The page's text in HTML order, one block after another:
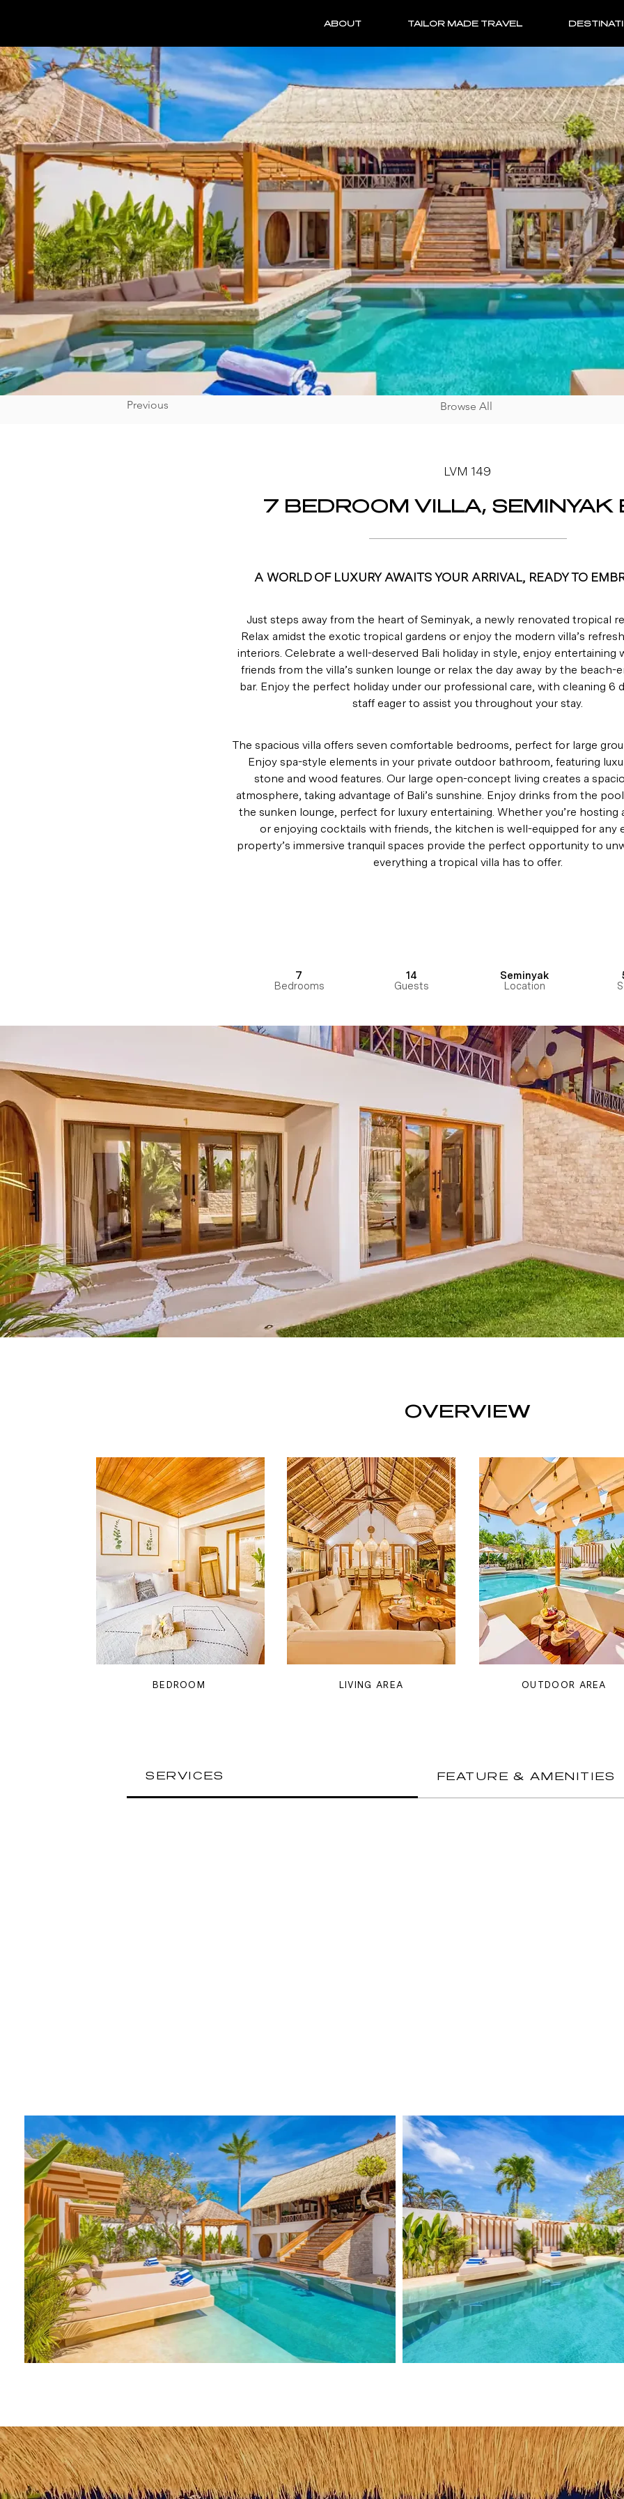
ABOUT TAILOR MADE TRAVEL
Previous Browse All
LVM 149
7 BEDROOM VILLA, SEMINYAK
A WORLD OF LUXURY AWAITS YOUR ARRIVAL, READY TO
Just steps away from the heart of Seminyak, a newly renovated tropical
Relax amidst the exotic tropical gardens or enjoy the modern villa’s
interiors. Celebrate a well-deserved Bali holiday in style, enjoy entertaining
friends from the villa’s sunken lounge or relax the day away by the
bar. Enjoy the perfect holiday under our professional care, with cleaning 6
staff eager to assist you throughout your stay.
The spacious villa offers seven comfortable bedrooms, perfect for large
Enjoy spa-style elements in your private outdoor bathroom, featuring
stone and wood features. Our large open-concept living creates a
atmosphere, taking advantage of Bali’s sunshine. Enjoy drinks from the
the sunken lounge, perfect for luxury entertaining. Whether you’re hosting
or enjoying cocktails with friends, the kitchen is well-equipped for any
property’s immersive tranquil spaces provide the perfect opportunity to
everything a tropical villa has to offer.
7
Bedrooms
14
Guests
Seminyak
Location
OVERVIEW
BEDROOM LIVING AREA OUTDOOR AREA
SERVICES FEATURE & AMENITIES